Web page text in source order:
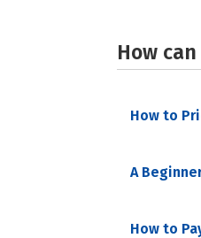
How
How to
A
How to